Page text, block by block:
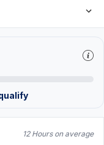
12 Hours on average